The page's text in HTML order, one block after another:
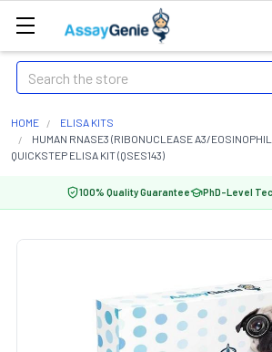
Search
HOME
ELISA KITS
HUMAN RNASE3 (RIBONUCLEASE A3/
QUICKSTEP ELISA KIT (QSES143)
100% Quality Guarantee PhD-Level